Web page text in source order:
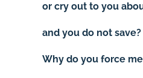
or cry out to you
and you do not save?
Why do you force